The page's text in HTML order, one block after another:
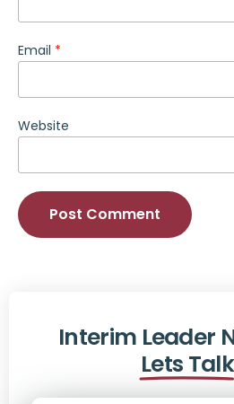
Email *
Website
Interim Leader
Lets Talk